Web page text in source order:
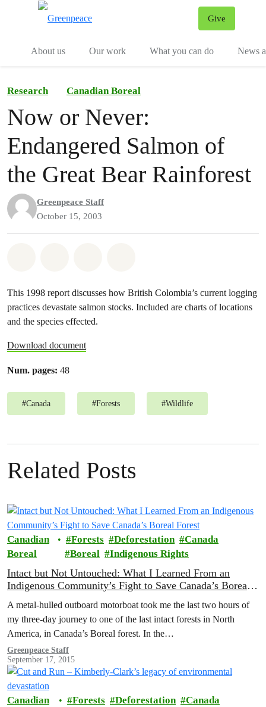
Give
About us
Our work What you can do News
Research Canadian Boreal
Now or Never:
Endangered Salmon of
the Great Bear Rainforest
Greenpeace Staff
October 15, 2003
This 1998 report discusses how British Colombia’s current logging
practices devastate salmon stocks. Included are charts of locations
and the species effected.
Download document
Num. pages: 48
#Canada #Forests #Wildlife
Related Posts
Canadian
Boreal
Forests Deforestation
Canada
Boreal
Indigenous Rights
Intact but Not Untouched: What I Learned From an
Indigenous Community’s Fight to Save Canada’s Boreal
A metal-hulled outboard motorboat took me the last two hours of
my three-day journey to one of the last intact forests in North
America, in Canada’s Boreal forest. In the…
Greenpeace Staff
September 17, 2015
Canadian
Forests Deforestation
Canada